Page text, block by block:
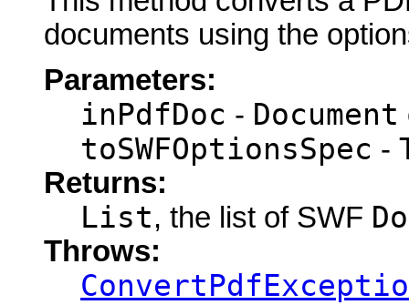
documents using the
Parameters:
inPdfDoc - Document
toSWFOptionsSpec -
Returns:
List, the list of SWF
Throws: